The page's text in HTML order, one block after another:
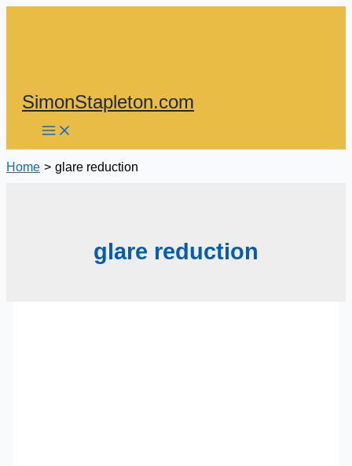
SimonStapleton.com
Home glare reduction
glare reduction